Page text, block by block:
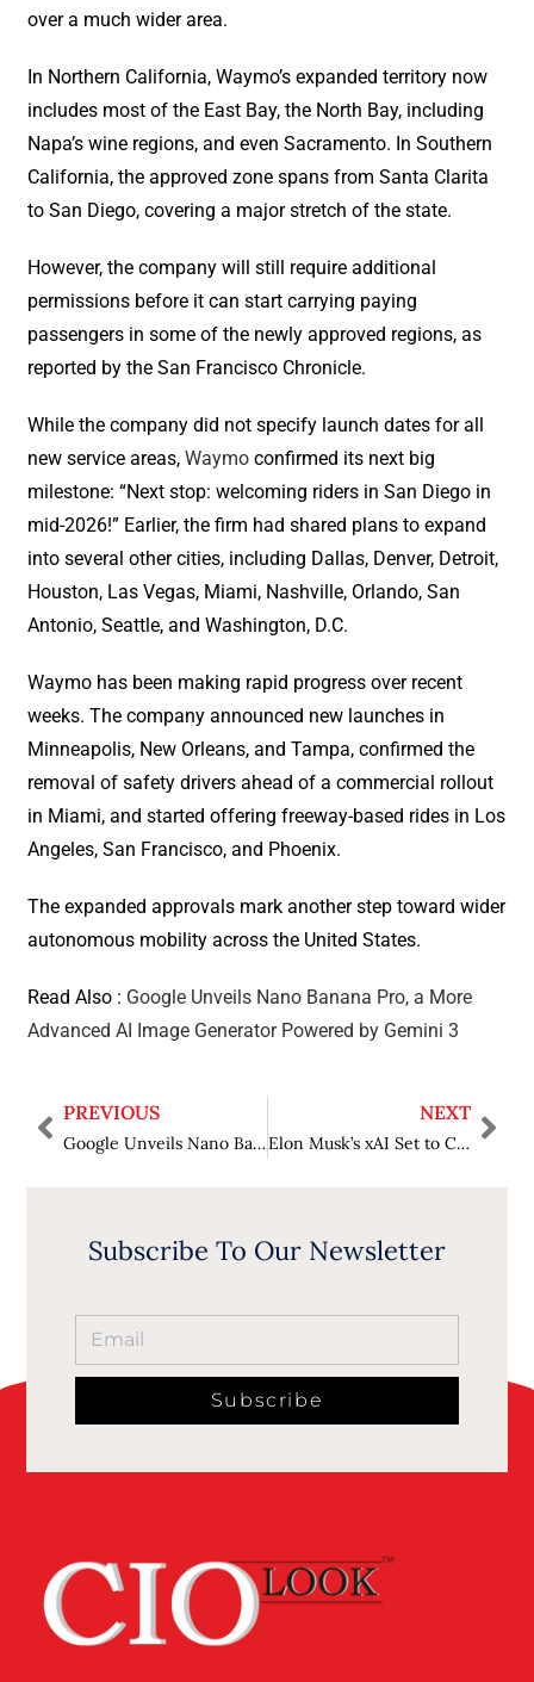
over a much wider area.
In Northern California, Waymo’s expanded territory now
includes most of the East Bay, the North Bay, including
Napa’s wine regions, and even Sacramento. In Southern
California, the approved zone spans from Santa Clarita
to San Diego, covering a major stretch of the state.
However, the company will still require additional
permissions before it can start carrying paying
passengers in some of the newly approved regions, as
reported by the San Francisco Chronicle.
While the company did not specify launch dates for all
new service areas,Waymo confirmed its next big
milestone: “Next stop: welcoming riders in San Diego in
mid-2026!” Earlier, the firm had shared plans to expand
into several other cities, including Dallas, Denver, Detroit,
Houston, Las Vegas, Miami, Nashville, Orlando, San
Antonio, Seattle, and Washington, D.C.
Waymo has been making rapid progress over recent
weeks. The company announced new launches in
Minneapolis, New Orleans, and Tampa, confirmed the
removal of safety drivers ahead of a commercial rollout
in Miami, and started offering freeway-based rides in Los
Angeles, San Francisco, and Phoenix.
The expanded approvals mark another step toward wider
autonomous mobility across the United States.
Read Also : Google Unveils Nano Banana Pro, a More
Advanced AI Image Generator Powered by Gemini 3
PREVIOUS
Google Unveils Nano Banana Pro, a More Advanced AI Image Generator Powered by Gemini 3
NEXT
Elon Musk’s xAI Set to Close $15 Billion Funding Round at $230 Billion Valuation
Subscribe To Our Newsletter
Subscribe